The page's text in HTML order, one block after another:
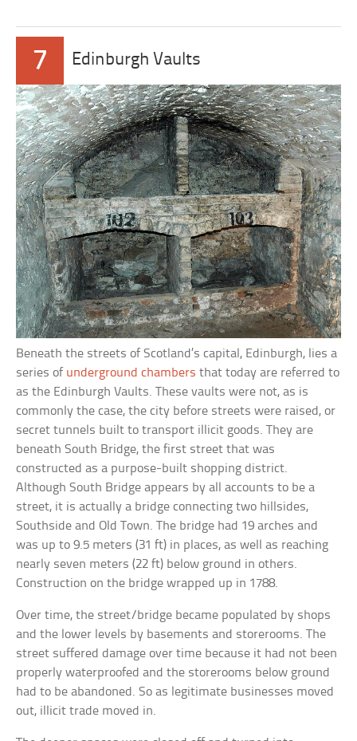
7 Edinburgh Vaults
Beneath the streets of Scotland’s capital, Edinburgh, lies a
series of underground chambers that today are referred to
as the Edinburgh Vaults. These vaults were not, as is
commonly the case, the city before streets were raised, or
secret tunnels built to transport illicit goods. They are
beneath South Bridge, the first street that was
constructed as a purpose-built shopping district.
Although South Bridge appears by all accounts to be a
street, it is actually a bridge connecting two hillsides,
Southside and Old Town. The bridge had 19 arches and
was up to 9.5 meters (31 ft) in places, as well as reaching
nearly seven meters (22 ft) below ground in others.
Construction on the bridge wrapped up in 1788.
Over time, the street/bridge became populated by shops
and the lower levels by basements and storerooms. The
street suffered damage over time because it had not been
properly waterproofed and the storerooms below ground
had to be abandoned. So as legitimate businesses moved
out, illicit trade moved in.